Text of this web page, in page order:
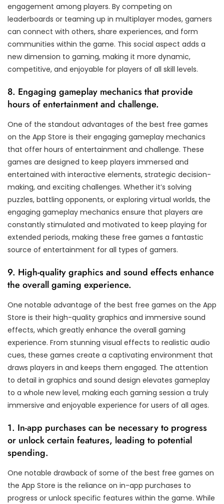
engagement among players. By competing on
leaderboards or teaming up in multiplayer modes, gamers
can connect with others, share experiences, and form
communities within the game. This social aspect adds a
new dimension to gaming, making it more dynamic,
competitive, and enjoyable for players of all skill levels.
8. Engaging gameplay mechanics that provide
hours of entertainment and challenge.
One of the standout advantages of the best free games
on the App Store is their engaging gameplay mechanics
that offer hours of entertainment and challenge. These
games are designed to keep players immersed and
entertained with interactive elements, strategic decision-
making, and exciting challenges. Whether it’s solving
puzzles, battling opponents, or exploring virtual worlds, the
engaging gameplay mechanics ensure that players are
constantly stimulated and motivated to keep playing for
extended periods, making these free games a fantastic
source of entertainment for all types of gamers.
9. High-quality graphics and sound effects enhance
the overall gaming experience.
One notable advantage of the best free games on the App
Store is their high-quality graphics and immersive sound
effects, which greatly enhance the overall gaming
experience. From stunning visual effects to realistic audio
cues, these games create a captivating environment that
draws players in and keeps them engaged. The attention
to detail in graphics and sound design elevates gameplay
to a whole new level, making each gaming session a truly
immersive and enjoyable experience for users of all ages.
1. In-app purchases can be necessary to progress
or unlock certain features, leading to potential
spending.
One notable drawback of some of the best free games on
the App Store is the reliance on in-app purchases to
progress or unlock specific features within the game. While